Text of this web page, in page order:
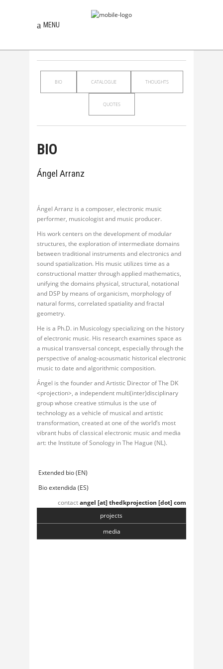
MENU
BIO CATALOGUE THOUGHTS
QUOTES
BIO
Ángel Arranz
Ángel Arranz is a composer, electronic music
performer, musicologist and music producer.
His work centers on the development of modular
structures, the exploration of intermediate domains
between traditional instruments and electronics and
sound spatialization. His music utilizes time as a
constructional matter through applied mathematics,
unifying the domains physical, structural, notational
and DSP by means of organicism, morphology of
natural forms, correlated spatiality and fractal
geometry.
He is a Ph.D. in Musicology specializing on the history
of electronic music. His research examines space as
a musical transversal concept, especially through the
perspective of analog-acousmatic historical electronic
music to date and algorithmic composition.
Ángel is the founder and Artistic Director of The DK
<projection>, a independent multi(inter)disciplinary
group whose creative stimulus is the use of
technology as a vehicle of musical and artistic
transformation, created at one of the world’s most
vibrant hubs of classical electronic music and media
art: the Institute of Sonology in The Hague (NL).
Extended bio (EN)
Bio extendida (ES)
contactangel [at] thedkprojection [dot] com
projects
media